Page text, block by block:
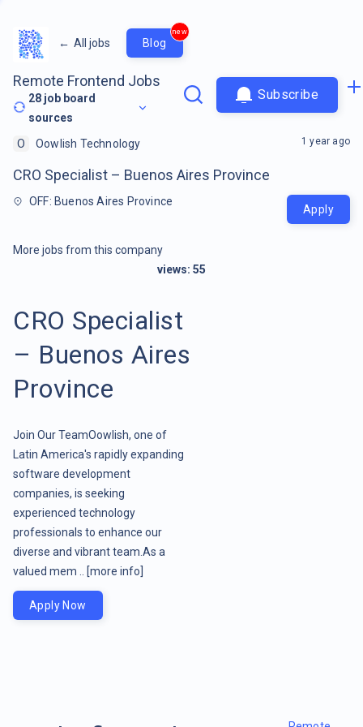
← All jobs Blog
new
Remote Frontend Jobs
28 job board
sources
Subscribe
O Oowlish Technology
CRO Specialist – Buenos Aires Province
OFF: Buenos Aires Province
1 year ago
Apply
More jobs from this company
views: 55
CRO Specialist
– Buenos Aires
Province
Join Our TeamOowlish, one of
Latin America's rapidly expanding
software development
companies, is seeking
experienced technology
professionals to enhance our
diverse and vibrant team.As a
valued mem ..
[more info]
Apply Now